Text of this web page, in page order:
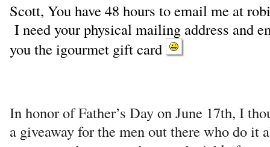
Scott, You have 48 hours to email me at
I need your physical mailing address and
you the igourmet gift card
In honor of Father’s Day on June 17th, I
a giveaway for the men out there who do it